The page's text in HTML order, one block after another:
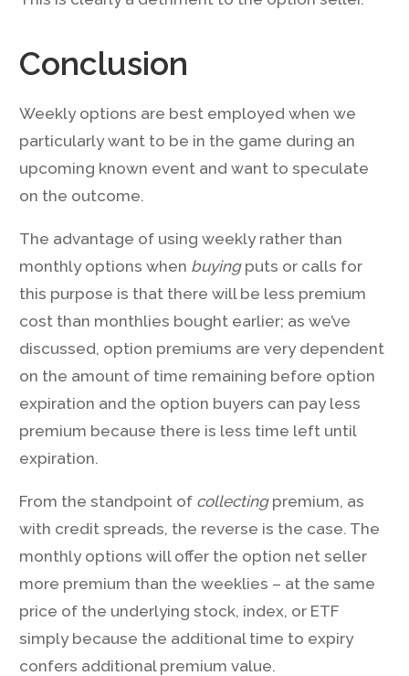
Conclusion
Weekly options are best employed when we
particularly want to be in the game during an
upcoming known event and want to speculate
on the outcome.
The advantage of using weekly rather than
monthly options when buying puts or calls for
this purpose is that there will be less premium
cost than monthlies bought earlier; as we’ve
discussed, option premiums are very dependent
on the amount of time remaining before option
expiration and the option buyers can pay less
premium because there is less time left until
expiration.
From the standpoint of collecting premium, as
with credit spreads, the reverse is the case. The
monthly options will offer the option net seller
more premium than the weeklies – at the same
price of the underlying stock, index, or ETF
simply because the additional time to expiry
confers additional premium value.